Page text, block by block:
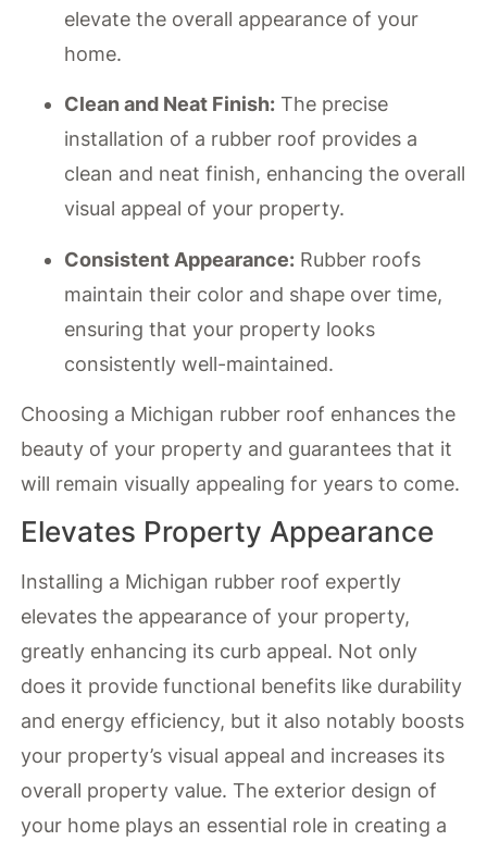
elevate the overall appearance of your
home.
Clean and Neat Finish: The precise
installation of a rubber roof provides a
clean and neat finish, enhancing the overall
visual appeal of your property.
Consistent Appearance: Rubber roofs
maintain their color and shape over time,
ensuring that your property looks
consistently well-maintained.
Choosing a Michigan rubber roof enhances the
beauty of your property and guarantees that it
will remain visually appealing for years to come.
Elevates Property Appearance
Installing a Michigan rubber roof expertly
elevates the appearance of your property,
greatly enhancing its curb appeal. Not only
does it provide functional benefits like durability
and energy efficiency, but it also notably boosts
your property’s visual appeal and increases its
overall property value. The exterior design of
your home plays an essential role in creating a